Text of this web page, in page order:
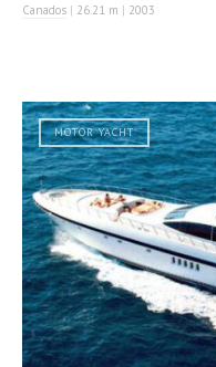
Canados | 26.21 m | 2003
MOTOR YACHT